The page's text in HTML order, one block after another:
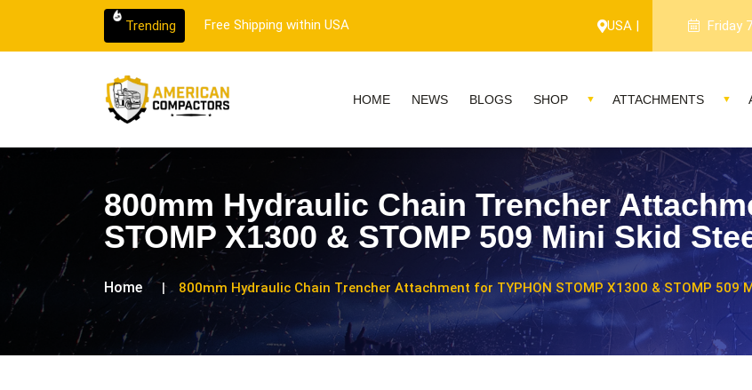
Trending Free Shipping within USA USA | Friday
HOME NEWS BLOGS SHOP ATTACHMENTS
800mm Hydraulic Chain Trencher
STOMP X1300 & STOMP 509 Mini Skid
Home 800mm Hydraulic Chain Trencher Attachment for TYPHON STOMP X1300 & STOMP 509